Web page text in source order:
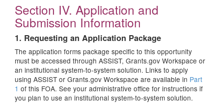
Section IV. Application and
Submission Information
1. Requesting an Application Package
The application forms package specific to this opportunity
must be accessed through ASSIST, Grants.gov Workspace or
an institutional system-to-system solution. Links to apply
using ASSIST or Grants.gov Workspace are available in Part
1 of this FOA. See your administrative office for instructions if
you plan to use an institutional system-to-system solution.